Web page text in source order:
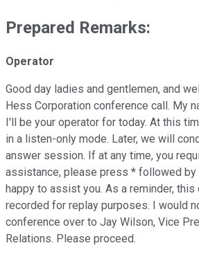
Prepared Remarks:
Operator
Good day ladies and gentlemen, and
Hess Corporation conference call. My
I'll be your operator for today. At this
in a listen-only mode. Later, we will
answer session. If at any time, you
assistance, please press * followed by
happy to assist you. As a reminder,
recorded for replay purposes. I would
conference over to Jay Wilson, Vice
Relations. Please proceed.